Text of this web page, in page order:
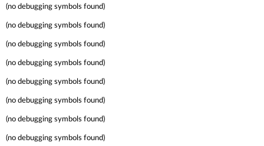
(no debugging symbols found)
(no debugging symbols found)
(no debugging symbols found)
(no debugging symbols found)
(no debugging symbols found)
(no debugging symbols found)
(no debugging symbols found)
(no debugging symbols found)